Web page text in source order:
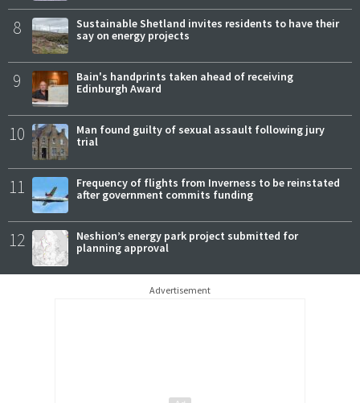
8
Sustainable Shetland invites residents to have their
say on energy projects
9
Bain's handprints taken ahead of receiving
Edinburgh Award
10
Man found guilty of sexual assault following jury
trial
11
Frequency of flights from Inverness to be reinstated
after government commits funding
12
Neshion’s energy park project submitted for
planning approval
Advertisement